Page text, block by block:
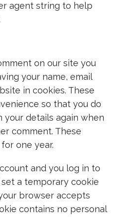
agent string to help
on our site you
your name, email
in cookies. These
so that you do
your details again when
comment. These
one year.
and you log in to
a temporary cookie
browser accepts
contains no personal